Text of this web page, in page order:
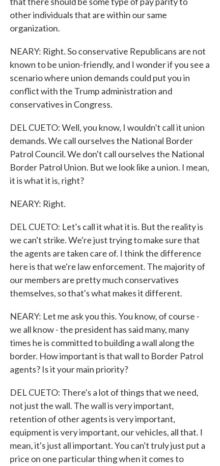
other individuals that are within our same
organization.
NEARY: Right. So conservative Republicans are not
known to be union-friendly, and I wonder if you see a
scenario where union demands could put you in
conflict with the Trump administration and
conservatives in Congress.
DEL CUETO: Well, you know, I wouldn't call it union
demands. We call ourselves the National Border
Patrol Council. We don't call ourselves the National
Border Patrol Union. But we look like a union. I mean,
it is what it is, right?
NEARY: Right.
DEL CUETO: Let's call it what it is. But the reality is
we can't strike. We're just trying to make sure that
the agents are taken care of. I think the difference
here is that we're law enforcement. The majority of
our members are pretty much conservatives
themselves, so that's what makes it different.
NEARY: Let me ask you this. You know, of course -
we all know - the president has said many, many
times he is committed to building a wall along the
border. How important is that wall to Border Patrol
agents? Is it your main priority?
DEL CUETO: There's a lot of things that we need,
not just the wall. The wall is very important,
retention of other agents is very important,
equipment is very important, our vehicles, all that. I
mean, it's just all important. You can't truly just put a
price on one particular thing when it comes to